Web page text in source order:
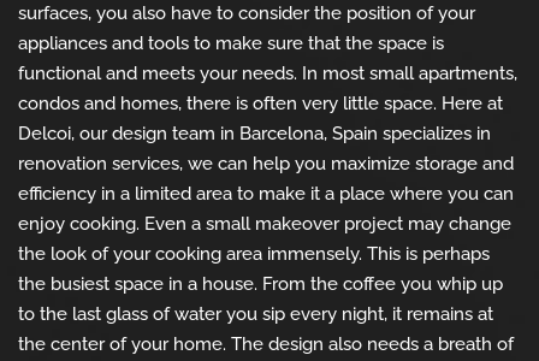
surfaces, you also have to consider the position of your
appliances and tools to make sure that the space is
functional and meets your needs. In most small apartments,
condos and homes, there is often very little space. Here at
Delcoi, our design team in Barcelona, Spain specializes in
renovation services, we can help you maximize storage and
efficiency in a limited area to make it a place where you can
enjoy cooking. Even a small makeover project may change
the look of your cooking area immensely. This is perhaps
the busiest space in a house. From the coffee you whip up
to the last glass of water you sip every night, it remains at
the center of your home. The design also needs a breath of